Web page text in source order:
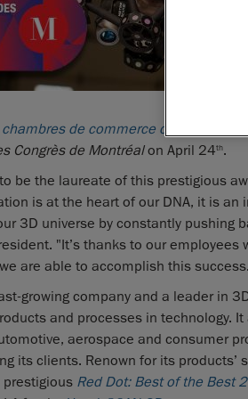
de commerce du Québec
Congrès de Montréalon April 24th.
be the laureate of this prestigious
is at the heart of our DNA, it is
3D universe by constantly pushing
"It’s thanks to our
are able to accomplish this
growing company and a leader in
and processes in technology.
aerospace and consumer
its clients. Renown for its
Red Dot: Best of the Best